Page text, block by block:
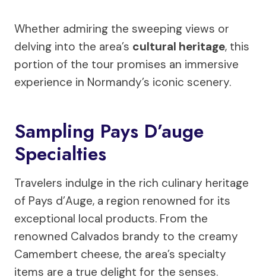
Whether admiring the sweeping views or
delving into the area’s cultural heritage, this
portion of the tour promises an immersive
experience in Normandy’s iconic scenery.
Sampling Pays D’auge
Specialties
Travelers indulge in the rich culinary heritage
of Pays d’Auge, a region renowned for its
exceptional local products. From the
renowned Calvados brandy to the creamy
Camembert cheese, the area’s specialty
items are a true delight for the senses.